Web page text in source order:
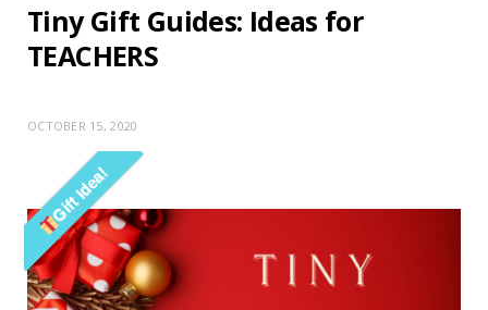
Tiny Gift Guides: Ideas for
TEACHERS
Gift Idea!
OCTOBER 15, 2020